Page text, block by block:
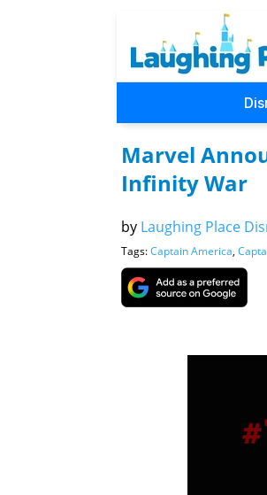
Marvel
Infinity War
by Laughing Place
Tags:Captain America,